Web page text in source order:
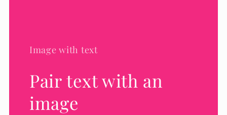
Image with text
Pair text with an
image